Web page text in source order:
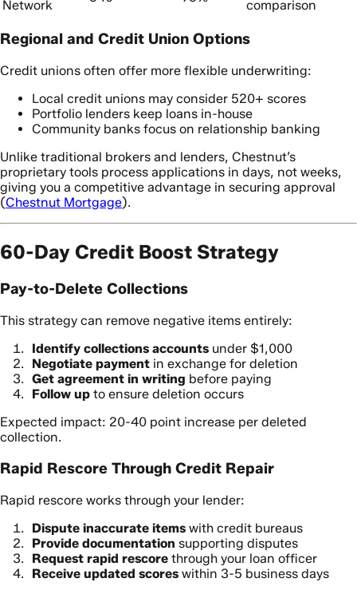
Network
comparison
Regional and Credit Union Options
Credit unions often offer more flexible underwriting:
Local credit unions may consider 520+ scores
Portfolio lenders keep loans in-house
Community banks focus on relationship banking
Unlike traditional brokers and lenders, Chestnut’s
proprietary tools process applications in days, not weeks,
giving you a competitive advantage in securing approval
(Chestnut Mortgage).
60-Day Credit Boost Strategy
Pay-to-Delete Collections
This strategy can remove negative items entirely:
Identify collections accounts under $1,000
Negotiate payment in exchange for deletion
Get agreement in writing before paying
Follow up to ensure deletion occurs
Expected impact: 20-40 point increase per deleted
collection.
Rapid Rescore Through Credit Repair
Rapid rescore works through your lender:
Dispute inaccurate items with credit bureaus
Provide documentation supporting disputes
Request rapid rescore through your loan officer
Receive updated scores within 3-5 business days